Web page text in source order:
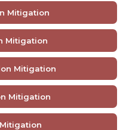
Mitigation
Mitigation
Mitigation
Mitigation